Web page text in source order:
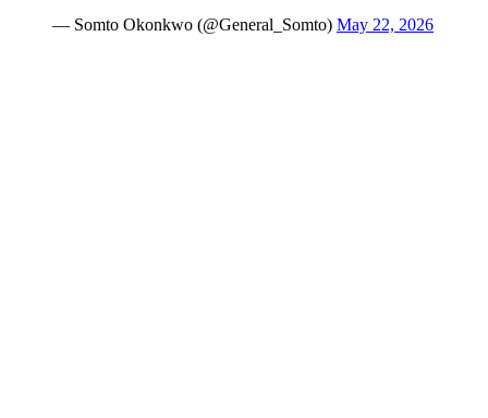
— Somto Okonkwo (@General_Somto) May 22, 2026